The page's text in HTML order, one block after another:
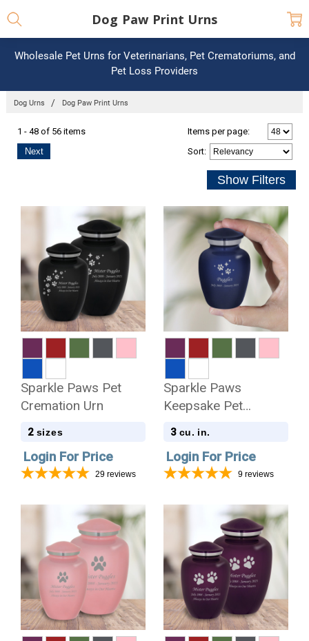
Wholesale Pet Urns for Veterinarians, Pet Crematoriums, and
Pet Loss Providers
Dog Urns Dog Paw Print Urns
Dog Paw Print Urns
1 - 48 of 56 items
Next
Items per page:
Sort:
Sparkle Paws Pet
Cremation Urn
2 sizes
Login For Price
29 reviews
Sparkle Paws
Keepsake Pet
Keepsake Urn
3 cu. in.
Login For Price
9 reviews